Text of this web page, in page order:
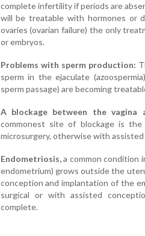
complete infertility if periods are
will be treatable with hormones or
ovaries (ovarian failure) the only
or embryos.
Problems with sperm production:
sperm in the ejaculate
sperm passage) are becoming
A blockage between the vagina
commonest site of blockage is
microsurgery, otherwise with
Endometriosis,a common condition
endometrium) grows outside the
conception and implantation of the
surgical or with assisted
complete.